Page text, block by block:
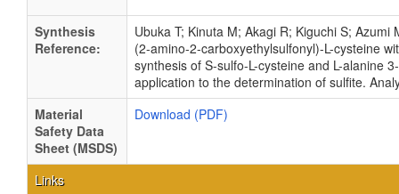
Synthesis
Reference:
Ubuka T; Kinuta M; Akagi R; Kiguchi S; Azumi
(2-amino-2-carboxyethylsulfonyl)-L-cysteine
synthesis of S-sulfo-L-cysteine and L-alanine
application to the determination of sulfite.
Material
Safety Data
Sheet (MSDS)
Download (PDF)
Links